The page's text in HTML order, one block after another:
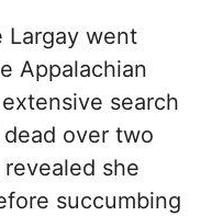
Largay went
Appalachian
search
over two
she
succumbing